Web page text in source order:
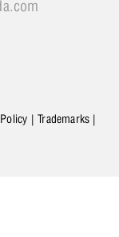
|Trademarks |